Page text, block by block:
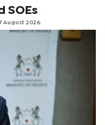
SOEs
August 2026